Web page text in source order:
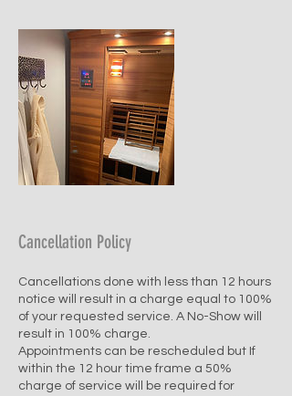
Cancellation Policy
Cancellations done with less than 12 hours
notice will result in a charge equal to 100%
of your requested service. A No-Show will
result in 100% charge.
Appointments can be rescheduled but If
within the 12 hour time frame a 50%
charge of service will be required for